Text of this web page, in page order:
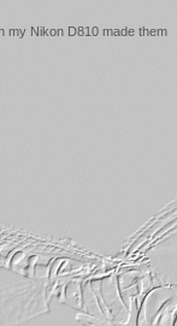
my Nikon D810 made them